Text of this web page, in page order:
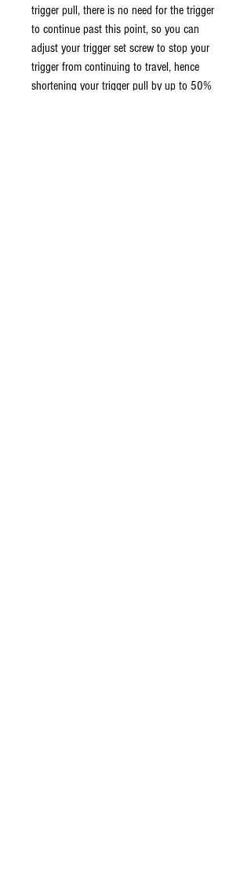
trigger pull, there is no need for the trigger
to continue past this point, so you can
adjust your trigger set screw to stop your
trigger from continuing to travel, hence
shortening your trigger pull by up to 50%